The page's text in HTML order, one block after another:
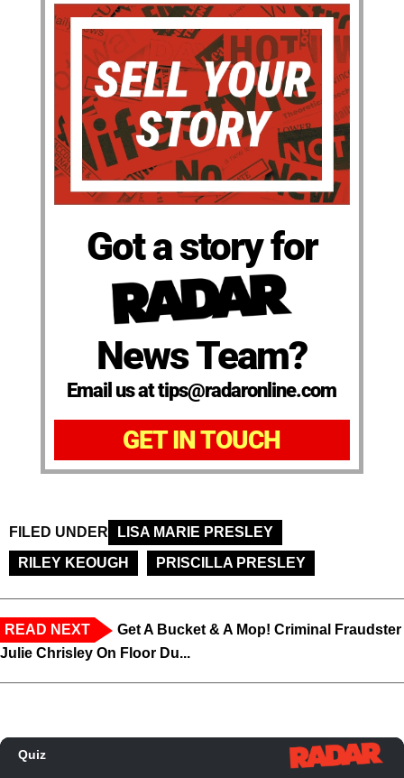
Got a story for
News Team?
Email us at tips@radaronline.com
GET IN TOUCH
FILED UNDER
LISA MARIE PRESLEY
RILEY KEOUGH
PRISCILLA PRESLEY
READ NEXT
Get A Bucket & A Mop! Criminal Fraudster
Julie Chrisley On Floor Du...